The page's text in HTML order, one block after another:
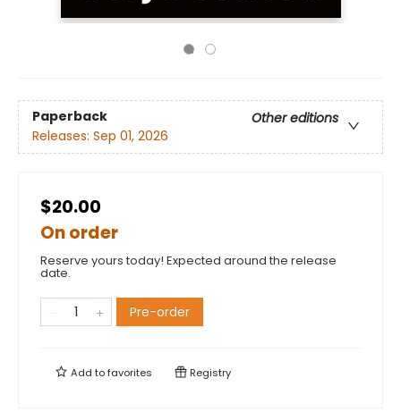
Paperback
Other editions
Releases: Sep 01, 2026
$20.00
On order
Reserve yours today! Expected around the release
date.
Pre-order
Add tofavorites Registry